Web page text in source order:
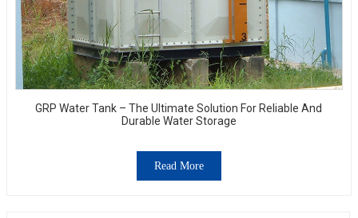
GRP Water Tank – The Ultimate Solution For Reliable And
Durable Water Storage
Read More